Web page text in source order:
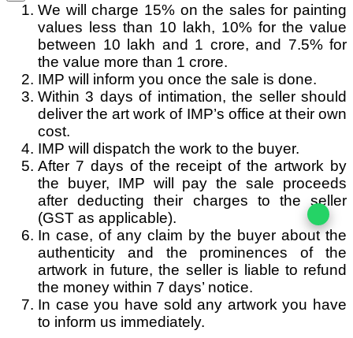
We will charge 15% on the sales for painting
values less than 10 lakh, 10% for the value
between 10 lakh and 1 crore, and 7.5% for
the value more than 1 crore.
IMP will inform you once the sale is done.
Within 3 days of intimation, the seller should
deliver the art work of IMP’s office at their own
cost.
IMP will dispatch the work to the buyer.
After 7 days of the receipt of the artwork by
the buyer, IMP will pay the sale proceeds
after deducting their charges to the seller
(GST as applicable).
In case, of any claim by the buyer about the
authenticity and the prominences of the
artwork in future, the seller is liable to refund
the money within 7 days’ notice.
In case you have sold any artwork you have
to inform us immediately.